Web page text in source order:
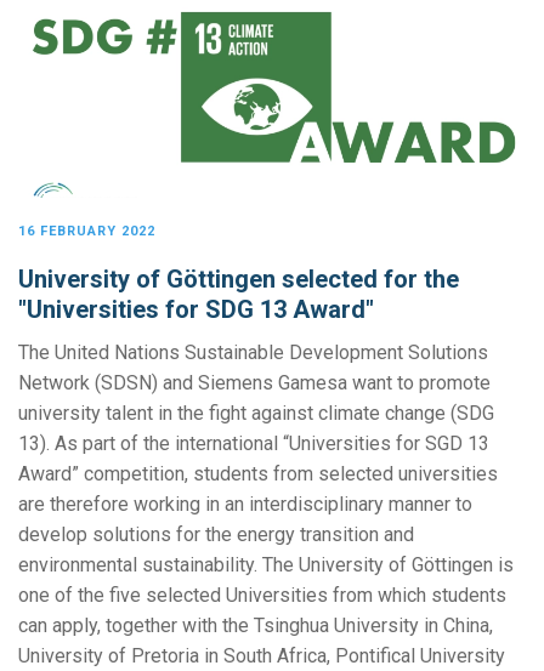
16 FEBRUARY 2022
University of Göttingen selected for the
"Universities for SDG 13 Award"
The United Nations Sustainable Development Solutions
Network (SDSN) and Siemens Gamesa want to promote
university talent in the fight against climate change (SDG
13). As part of the international “Universities for SGD 13
Award” competition, students from selected universities
are therefore working in an interdisciplinary manner to
develop solutions for the energy transition and
environmental sustainability. The University of Göttingen is
one of the five selected Universities from which students
can apply, together with the Tsinghua University in China,
University of Pretoria in South Africa, Pontifical University